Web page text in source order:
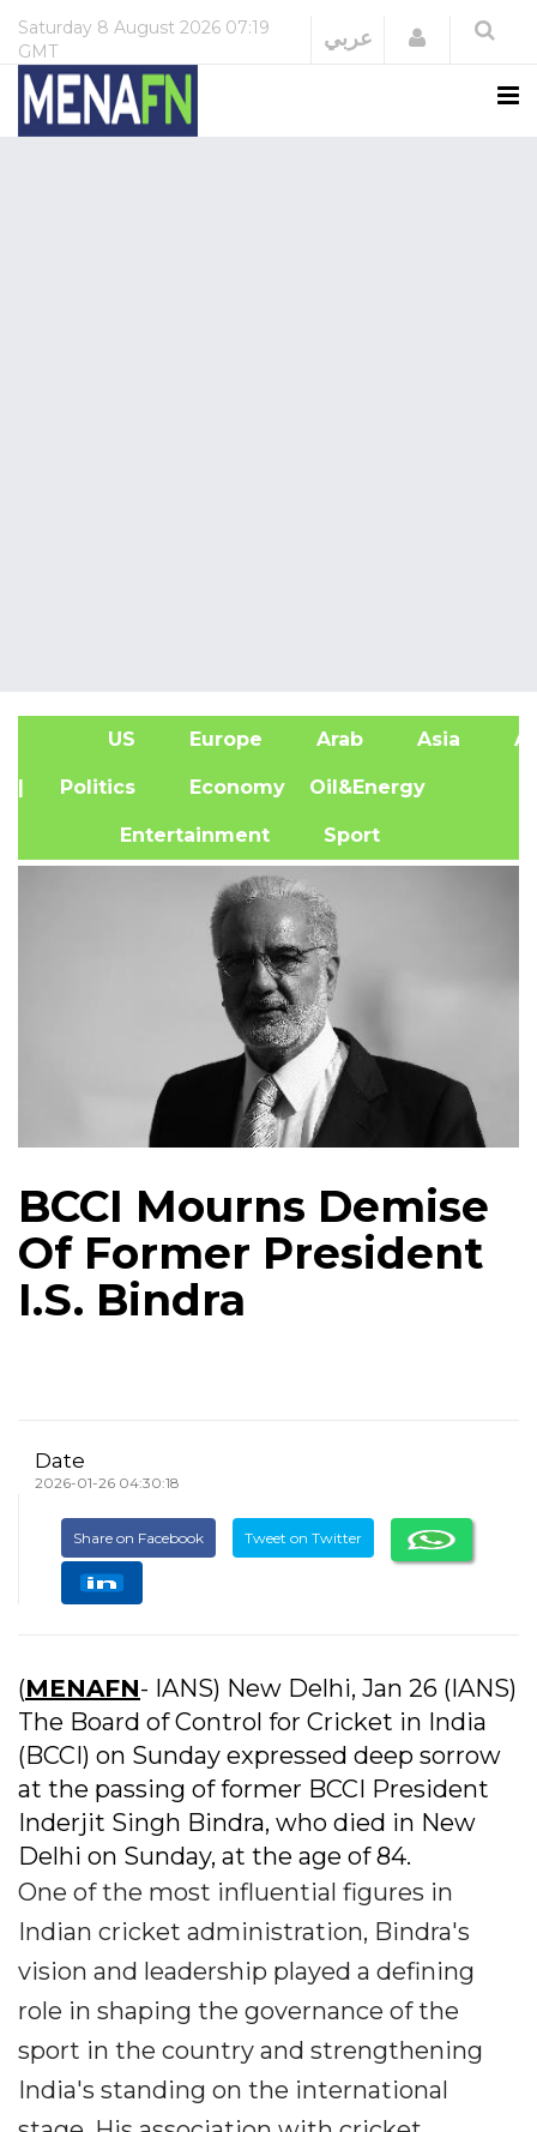
Saturday 8 August 2026 07:19
GMT
عربي Login
US Europe Arab Asia
| Politics Economy Oil&Energy
Entertainment Sport
BCCI Mourns Demise
Of Former President
I.S. Bindra
Date
2026-01-26 04:30:18
Share on Facebook Tweet on Twitter
(MENAFN- IANS) New Delhi, Jan 26 (IANS)
The Board of Control for Cricket in India
(BCCI) on Sunday expressed deep sorrow
at the passing of former BCCI President
Inderjit Singh Bindra, who died in New
Delhi on Sunday, at the age of 84.
One of the most influential figures in
Indian cricket administration, Bindra's
vision and leadership played a defining
role in shaping the governance of the
sport in the country and strengthening
India's standing on the international